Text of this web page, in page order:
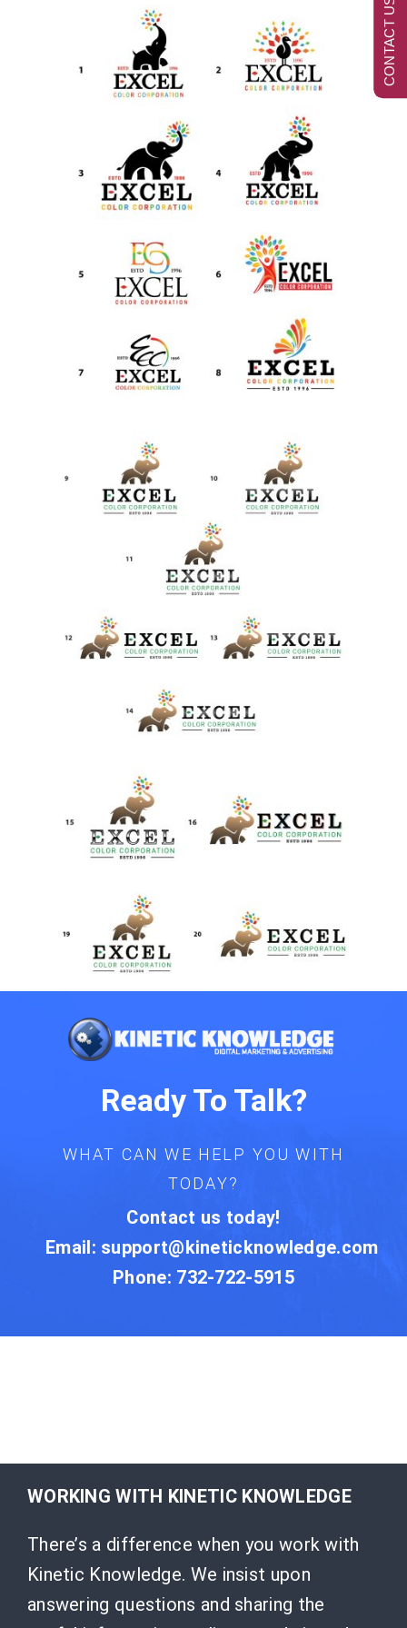
Ready To Talk?
WHAT CAN WE HELP YOU WITH
TODAY?
Contact us today!
Email: support@kineticknowledge.com
Phone: 732-722-5915
WORKING WITH KINETIC KNOWLEDGE
There’s a difference when you work with
Kinetic Knowledge. We insist upon
answering questions and sharing the